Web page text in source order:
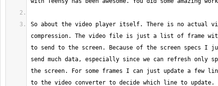
So about the video player itself. There is no actual
compression. The video file is just a list of frame
to send to the screen. Because of the screen specs I
send much data, especially since we can refresh only
the screen. For some frames I can just update a few